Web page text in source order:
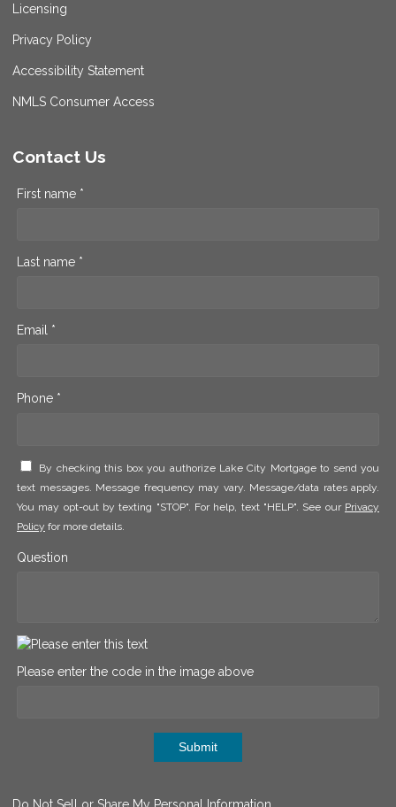
Licensing
Privacy Policy
Accessibility Statement
NMLS Consumer Access
Contact Us
First name *
Last name *
Email *
Phone *
By checking this box you authorize Lake City Mortgage to send you
text messages. Message frequency may vary. Message/data rates apply.
You may opt-out by texting "STOP". For help, text "HELP". See our Privacy
Policy for more details.
Question
Please enter the code in the image above
Submit